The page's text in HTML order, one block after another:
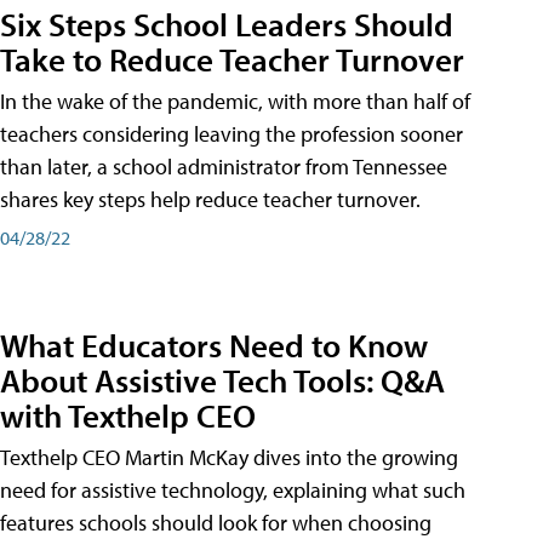
Six Steps School Leaders Should
Take to Reduce Teacher Turnover
In the wake of the pandemic, with more than half of
teachers considering leaving the profession sooner
than later, a school administrator from Tennessee
shares key steps help reduce teacher turnover.
04/28/22
What Educators Need to Know
About Assistive Tech Tools: Q&A
with Texthelp CEO
Texthelp CEO Martin McKay dives into the growing
need for assistive technology, explaining what such
features schools should look for when choosing